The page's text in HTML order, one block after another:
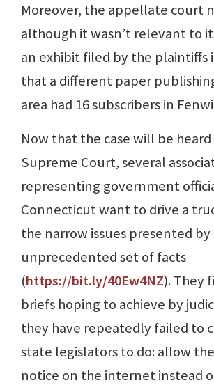
Moreover, the appellate court
although it wasn’t relevant to
an exhibit filed by the plaintiffs
that a different paper
area had 16 subscribers in
Now that the case will be
Supreme Court, several
representing government
Connecticut want to drive a
the narrow issues presented by
unprecedented set of facts
(https://bit.ly/40Ew4NZ). They
briefs hoping to achieve by
they have repeatedly failed to
state legislators to do: allow
notice on the internet instead